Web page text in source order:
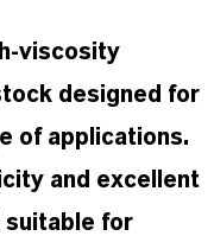
viscosity
designed for
of applications.
and excellent
suitable for